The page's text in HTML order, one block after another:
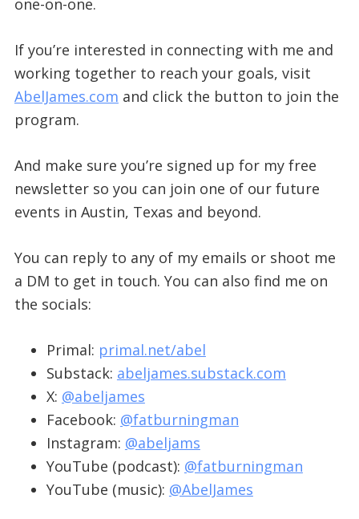
one-on-one.
If you’re interested in connecting with me and
working together to reach your goals, visit
AbelJames.com and click the button to join the
program.
And make sure you’re signed up for my free
newsletter so you can join one of our future
events in Austin, Texas and beyond.
You can reply to any of my emails or shoot me
a DM to get in touch. You can also find me on
the socials:
Primal: primal.net/abel
Substack: abeljames.substack.com
X: @abeljames
Facebook: @fatburningman
Instagram: @abeljams
YouTube (podcast): @fatburningman
YouTube (music): @AbelJames